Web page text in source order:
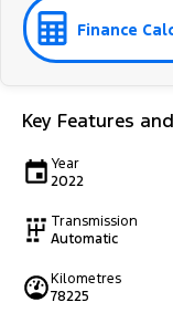
Finance
Key Features
Year
2022
Transmission
Automatic
Kilometres
78225